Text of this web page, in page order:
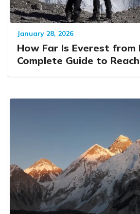
January 28, 2026
How Far Is Everest from
Complete Guide to